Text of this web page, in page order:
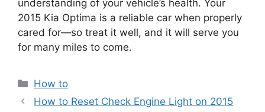
understanding of your vehicle’s health. Your
2015 Kia Optima is a reliable car when properly
cared for—so treat it well, and it will serve you
for many miles to come.
Categories
How to
How to Reset Check Engine Light on 2015